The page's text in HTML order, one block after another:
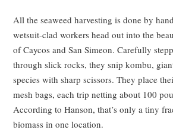
All the seaweed harvesting is done by
wetsuit-clad workers head out into the
of Caycos and San Simeon. Carefully
through slick rocks, they snip kombu,
species with sharp scissors. They place
mesh bags, each trip netting about 100
According to Hanson, that’s only a tiny
biomass in one location.